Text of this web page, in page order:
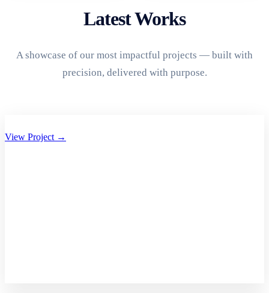
Latest Works
A showcase of our most impactful projects — built with
precision, delivered with purpose.
View Project →